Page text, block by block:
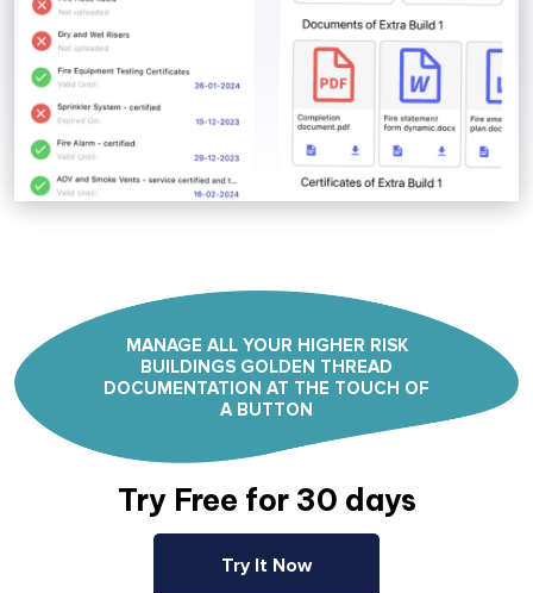
MANAGE ALL YOUR HIGHER RISK
BUILDINGS GOLDEN THREAD
DOCUMENTATION AT THE TOUCH OF
A BUTTON
Try Free for 30 days
Try It Now